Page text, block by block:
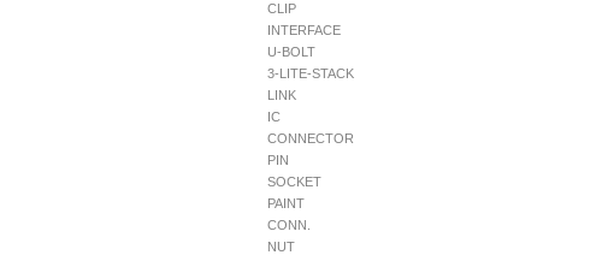
CLIP
INTERFACE
U-BOLT
3-LITE-STACK
LINK
IC
CONNECTOR
PIN
SOCKET
PAINT
CONN.
NUT